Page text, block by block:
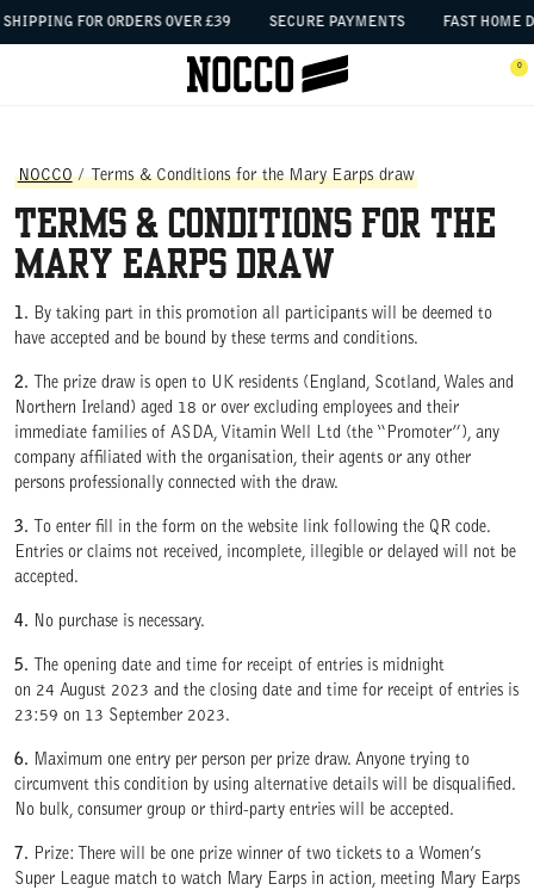
SKIP TO CONTENT
FOR ORDERS OVER £39 SECURE PAYMENTS FAST HOME
0
NOCCO/Terms & Conditions for the Mary Earps draw
Terms & Conditions for the
Mary Earps draw
1. By taking part in this promotion all participants will be deemed to
have accepted and be bound by these terms and conditions.
2. The prize draw is open to UK residents (England, Scotland, Wales and
Northern Ireland) aged 18 or over excluding employees and their
immediate families of ASDA, Vitamin Well Ltd (the “Promoter”), any
company affiliated with the organisation, their agents or any other
persons professionally connected with the draw.
3. To enter fill in the form on the website link following the QR code.
Entries or claims not received, incomplete, illegible or delayed will not be
accepted.
4. No purchase is necessary.
5. The opening date and time for receipt of entries is midnight
on 24 August 2023 and the closing date and time for receipt of entries is
23:59 on 13 September 2023.
6. Maximum one entry per person per prize draw. Anyone trying to
circumvent this condition by using alternative details will be disqualified.
No bulk, consumer group or third-party entries will be accepted.
7. Prize: There will be one prize winner of two tickets to a Women’s
Super League match to watch Mary Earps in action, meeting Mary Earps
menu